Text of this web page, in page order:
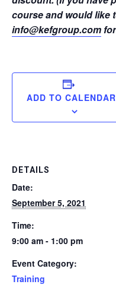
course and would like
info@kefgroup.com
ADD TO CALENDAR
DETAILS
Date:
September 5, 2021
Time:
9:00 am - 1:00 pm
Event Category:
Training